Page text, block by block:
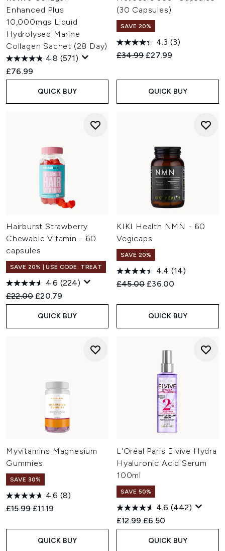
Enhanced Plus
10,000mgs Liquid
Hydrolysed Marine
Collagen Sachet (28 Day)
4.8 (571)
£76.99
QUICK BUY
(30 Capsules)
SAVE 20%
4.3 (3)
Recommended Retail Price:
£34.99 Current price:
£27.99
QUICK BUY
Hairburst Strawberry
Chewable Vitamin - 60
capsules
SAVE 20% | USE CODE: TREAT
4.6 (224)
Recommended Retail Price:
£22.00 Current price:
£20.79
QUICK BUY
KIKI Health NMN - 60
Vegicaps
SAVE 20%
4.4 (14)
Recommended Retail Price:
£45.00 Current price:
£36.00
QUICK BUY
Myvitamins Magnesium
Gummies
SAVE 30%
4.6 (8)
Recommended Retail Price:
£15.99 Current price:
£11.19
QUICK BUY
L'Oréal Paris Elvive Hydra
Hyaluronic Acid Serum
100ml
SAVE 50%
4.6 (442)
Recommended Retail Price:
£12.99 Current price:
£6.50
QUICK BUY